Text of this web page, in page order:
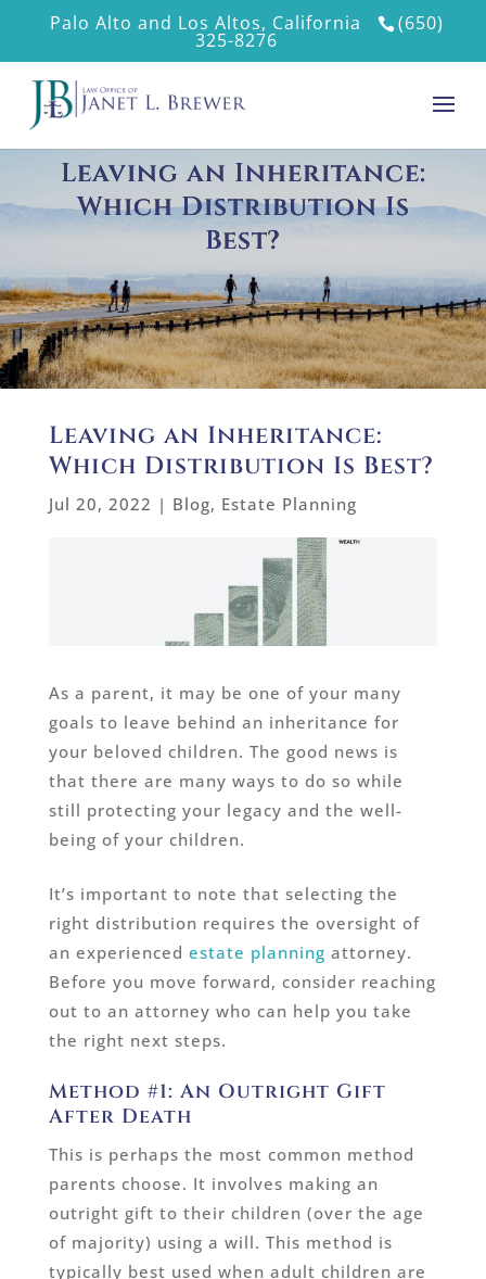
Palo Alto and Los Altos, California (650)
325-8276
Leaving an Inheritance:
Which Distribution Is
Best?
Leaving an Inheritance:
Which Distribution Is Best?
Jul 20, 2022 | Blog, Estate Planning
As a parent, it may be one of your many
goals to leave behind an inheritance for
your beloved children. The good news is
that there are many ways to do so while
still protecting your legacy and the well-
being of your children.
It’s important to note that selecting the
right distribution requires the oversight of
an experienced estate planning attorney.
Before you move forward, consider reaching
out to an attorney who can help you take
the right next steps.
Method #1: An Outright Gift
After Death
This is perhaps the most common method
parents choose. It involves making an
outright gift to their children (over the age
of majority) using a will. This method is
typically best used when adult children are